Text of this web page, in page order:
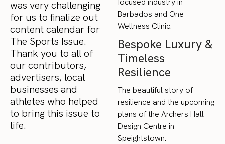
was very challenging
for us to finalize out
content calendar for
The Sports Issue.
Thank you to all of
our contributors,
advertisers, local
businesses and
athletes who helped
to bring this issue to
life.
Barbados and One
Wellness Clinic.
Bespoke Luxury &
Timeless
Resilience
The beautiful story of
resilience and the upcoming
plans of the Archers Hall
Design Centre in
Speightstown.